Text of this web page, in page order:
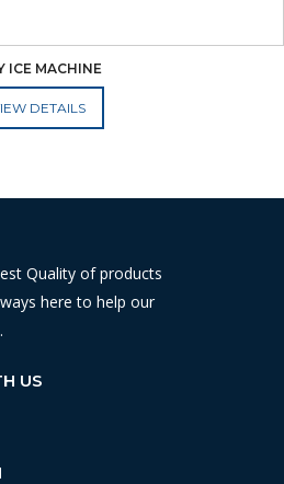
ICE MACHINE
TO CART
Quality of products
here to help our
US